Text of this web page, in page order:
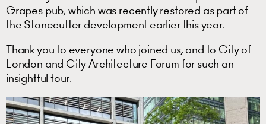
Grapes pub, which was recently restored as part of
the Stonecutter development earlier this year.
Thank you to everyone who joined us, and to City of
London and City Architecture Forum for such an
insightful tour.